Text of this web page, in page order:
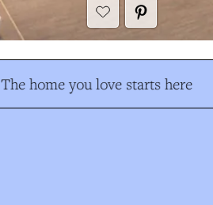
The home you love starts here